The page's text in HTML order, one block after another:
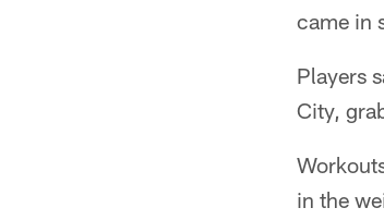
came in
Players
City,
in the